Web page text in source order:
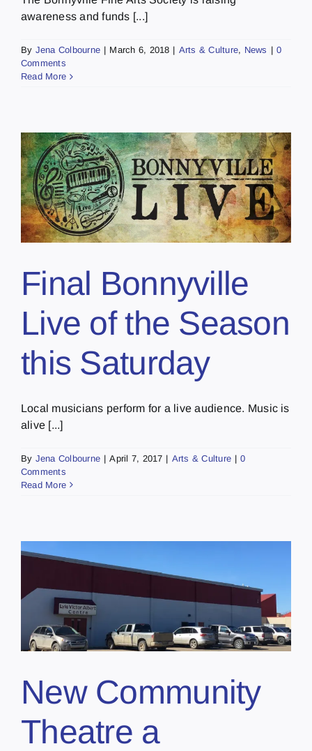
awareness and funds [...]
By Jena Colbourne | March 6, 2018 | Arts & Culture, News | 0
Comments
Read More
Final Bonnyville
Live of the Season
this Saturday
Local musicians perform for a live audience. Music is
alive [...]
By Jena Colbourne | April 7, 2017 | Arts & Culture | 0
Comments
Read More
New Community
Theatre a